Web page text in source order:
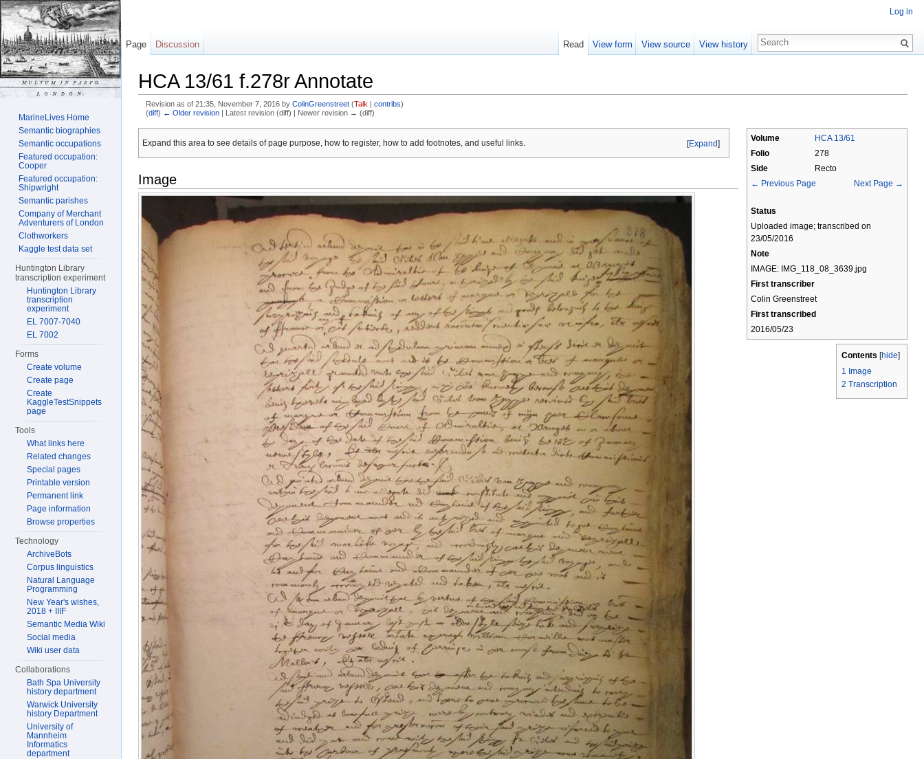
HCA 13/61 f.278r Annotate
Revision as of 21:35, November 7, 2016 by ColinGreenstreet (Talk | contribs)
(diff) ← Older revision| Latest revision (diff) | Newer revision → (diff)
Volume
HCA 13/61
Folio
278
Side
Recto
← Previous Page
Next Page →
Status
Uploaded image; transcribed on
23/05/2016
Note
IMAGE: IMG_118_08_3639.jpg
First transcriber
Colin Greenstreet
First transcribed
2016/05/23
Contents [hide]
1 Image
2 Transcription
[Expand]
Expand this area to see details of page purpose, how to register, how to add footnotes, and useful links.
Image
Log in
Page Discussion Read View form View source View history
MarineLives Home
Semantic biographies
Semantic occupations
Featured occupation:
Cooper
Featured occupation:
Shipwright
Semantic parishes
Company of Merchant
Adventurers of London
Clothworkers
Kaggle test data set
Huntington Library
transcription experiment
Huntington Library
transcription
experiment
EL 7007-7040
EL 7002
Forms
Create volume
Create page
Create
KaggleTestSnippets
page
Tools
What links here
Related changes
Special pages
Printable version
Permanent link
Page information
Browse properties
Technology
ArchiveBots
Corpus linguistics
Natural Language
Programming
New Year's wishes,
2018 + IIIF
Semantic Media Wiki
Social media
Wiki user data
Collaborations
Bath Spa University
history department
Warwick University
history Department
University of
Mannheim
Informatics
department